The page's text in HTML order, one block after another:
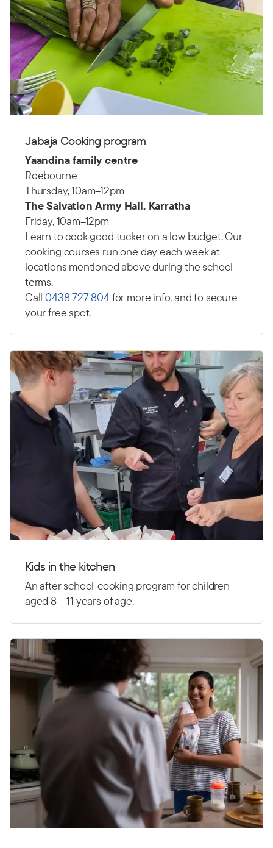
Jabaja Cooking program
Yaandina family centre
Roebourne
Thursday, 10am–12pm
The Salvation Army Hall, Karratha
Friday, 10am–12pm
Learn to cook good tucker on a low budget. Our
cooking courses run one day each week at
locations mentioned above during the school
terms.
Call0438 727 804 for more info, and to secure
your free spot.
Kids in the kitchen
An after school cooking program for children
aged 8 – 11 years of age.